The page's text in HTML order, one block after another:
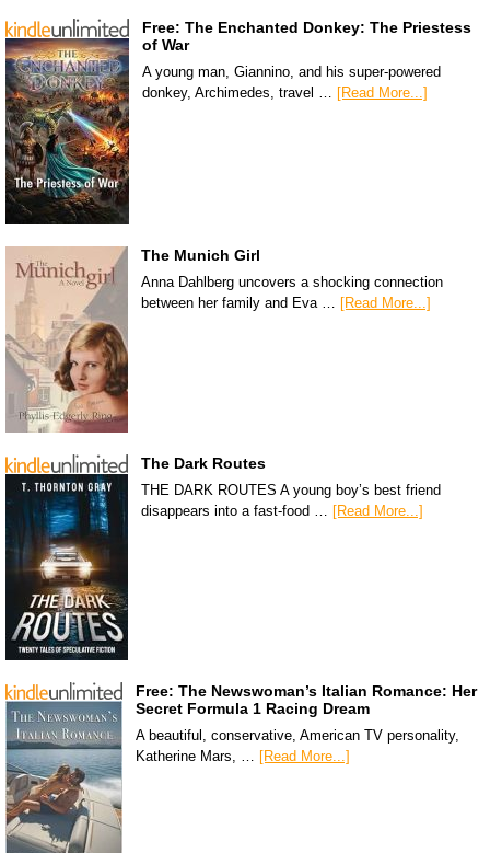
Free: The Enchanted Donkey: The Priestess
of War
A young man, Giannino, and his super-powered
donkey, Archimedes, travel … [Read More...]
The Munich Girl
Anna Dahlberg uncovers a shocking connection
between her family and Eva … [Read More...]
The Dark Routes
THE DARK ROUTES A young boy’s best friend
disappears into a fast-food … [Read More...]
Free: The Newswoman’s Italian Romance: Her
Secret Formula 1 Racing Dream
A beautiful, conservative, American TV personality,
Katherine Mars, …
[Read More...]